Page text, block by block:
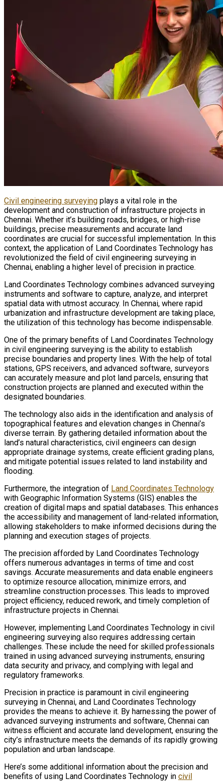
Civil engineering surveying plays a vital role in the
development and construction of infrastructure projects in
Chennai. Whether it’s building roads, bridges, or high-rise
buildings, precise measurements and accurate land
coordinates are crucial for successful implementation. In this
context, the application of Land Coordinates Technology has
revolutionized the field of civil engineering surveying in
Chennai, enabling a higher level of precision in practice.
Land Coordinates Technology combines advanced surveying
instruments and software to capture, analyze, and interpret
spatial data with utmost accuracy. In Chennai, where rapid
urbanization and infrastructure development are taking place,
the utilization of this technology has become indispensable.
One of the primary benefits of Land Coordinates Technology
in civil engineering surveying is the ability to establish
precise boundaries and property lines. With the help of total
stations, GPS receivers, and advanced software, surveyors
can accurately measure and plot land parcels, ensuring that
construction projects are planned and executed within the
designated boundaries.
The technology also aids in the identification and analysis of
topographical features and elevation changes in Chennai’s
diverse terrain. By gathering detailed information about the
land’s natural characteristics, civil engineers can design
appropriate drainage systems, create efficient grading plans,
and mitigate potential issues related to land instability and
flooding.
Furthermore, the integration of Land Coordinates Technology
with Geographic Information Systems (GIS) enables the
creation of digital maps and spatial databases. This enhances
the accessibility and management of land-related information,
allowing stakeholders to make informed decisions during the
planning and execution stages of projects.
The precision afforded by Land Coordinates Technology
offers numerous advantages in terms of time and cost
savings. Accurate measurements and data enable engineers
to optimize resource allocation, minimize errors, and
streamline construction processes. This leads to improved
project efficiency, reduced rework, and timely completion of
infrastructure projects in Chennai.
However, implementing Land Coordinates Technology in civil
engineering surveying also requires addressing certain
challenges. These include the need for skilled professionals
trained in using advanced surveying instruments, ensuring
data security and privacy, and complying with legal and
regulatory frameworks.
Precision in practice is paramount in civil engineering
surveying in Chennai, and Land Coordinates Technology
provides the means to achieve it. By harnessing the power of
advanced surveying instruments and software, Chennai can
witness efficient and accurate land development, ensuring the
city’s infrastructure meets the demands of its rapidly growing
population and urban landscape.
Here’s some additional information about the precision and
benefits of using Land Coordinates Technology in civil